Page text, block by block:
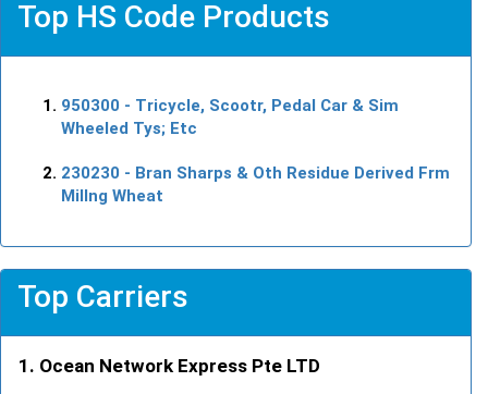
Top HS Code Products
950300 - Tricycle, Scootr, Pedal Car & Sim
Wheeled Tys; Etc
230230 - Bran Sharps & Oth Residue Derived Frm
Millng Wheat
Top Carriers
Ocean Network Express Pte LTD